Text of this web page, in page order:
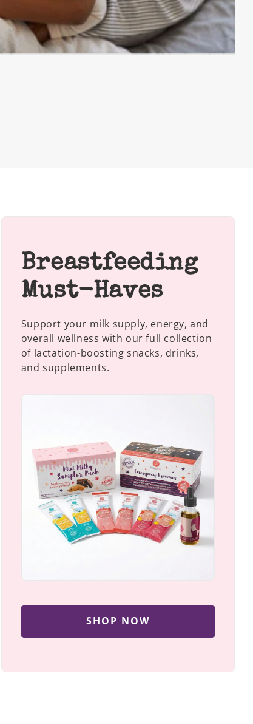
Breastfeeding
Must-Haves
Support your milk supply, energy, and
overall wellness with our full collection
of lactation-boosting snacks, drinks,
and supplements.
SHOP NOW